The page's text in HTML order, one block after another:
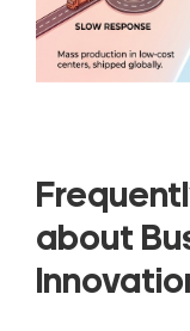
about